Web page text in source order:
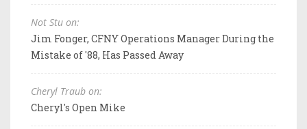
Not Stu on:
Jim Fonger, CFNY Operations Manager During the
Mistake of '88, Has Passed Away
Cheryl Traub on:
Cheryl's Open Mike